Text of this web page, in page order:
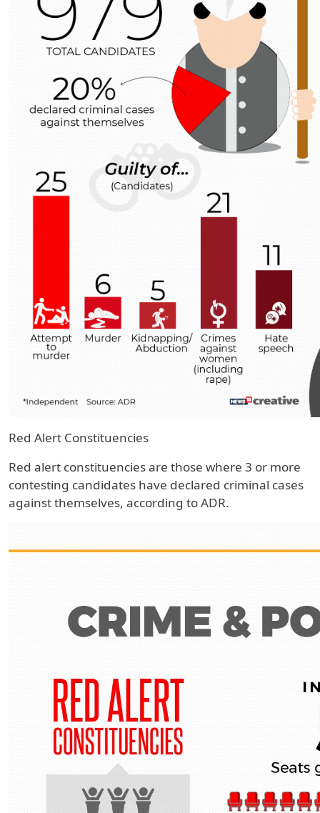
Red Alert Constituencies
Red alert constituencies are those where 3 or more
contesting candidates have declared criminal cases
against themselves, according to ADR.